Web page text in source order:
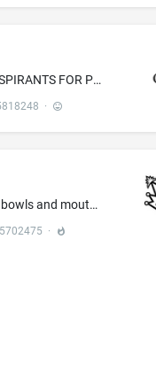
DEODORANTS AND ANTIPERSPIRANTS FOR PERSONAL USE
·
Hookah parts, namely, hoses, bowls and mouthpieces; Hookahs; Tobacco water pipes
·